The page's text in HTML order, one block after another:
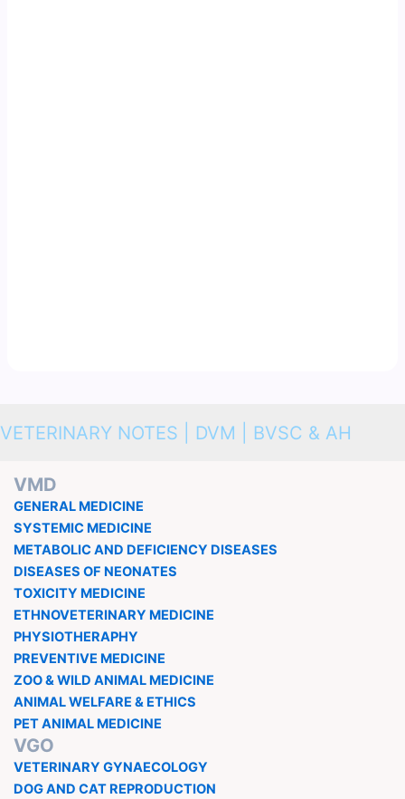
VETERINARY NOTES | DVM | BVSC & AH
VMD
GENERAL MEDICINE
SYSTEMIC MEDICINE
METABOLIC AND DEFICIENCY DISEASES
DISEASES OF NEONATES
TOXICITY MEDICINE
ETHNOVETERINARY MEDICINE
PHYSIOTHERAPHY
PREVENTIVE MEDICINE
ZOO & WILD ANIMAL MEDICINE
ANIMAL WELFARE & ETHICS
PET ANIMAL MEDICINE
VGO
VETERINARY GYNAECOLOGY
DOG AND CAT REPRODUCTION